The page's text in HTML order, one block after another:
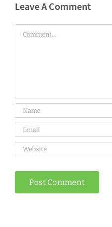
Leave A Comment